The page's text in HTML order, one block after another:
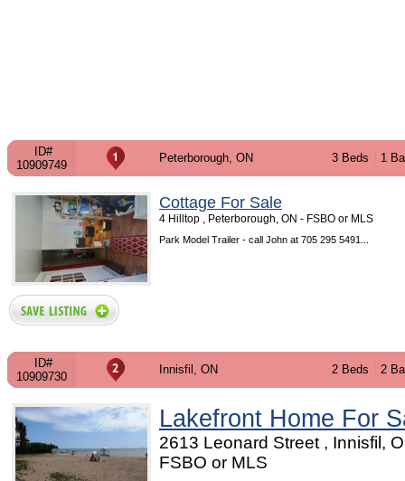
ID#
10909749
Peterborough, ON 3 Beds 1
Cottage For Sale
4 Hilltop , Peterborough, ON - FSBO or MLS
Park Model Trailer - call John at 705 295 5491...
ID#
10909730
Innisfil, ON 2 Beds 2
Lakefront Home For
2613 Leonard Street , Innisfil,
FSBO or MLS